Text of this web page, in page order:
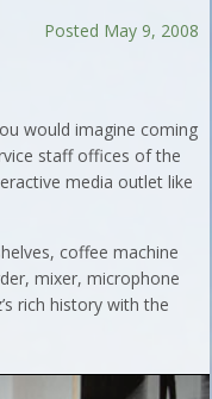
Posted May 9, 2008
would imagine coming
staff offices of the
media outlet like
coffee machine
mixer, microphone
rich history with the